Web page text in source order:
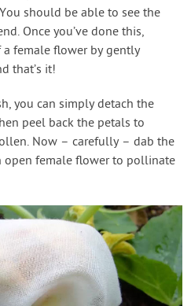
should be able to see the
Once you’ve done this,
female flower by gently
that’s it!
you can simply detach the
peel back the petals to
Now – carefully – dab the
female flower to pollinate